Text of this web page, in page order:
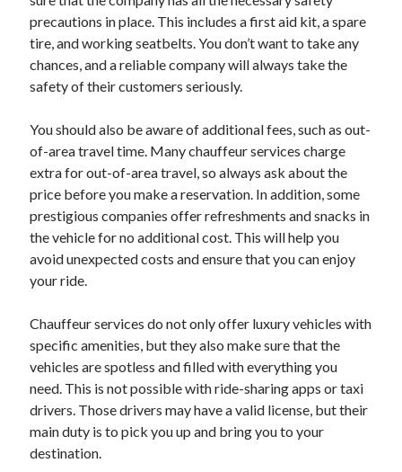
precautions in place. This includes a first aid kit, a spare
tire, and working seatbelts. You don’t want to take any
chances, and a reliable company will always take the
safety of their customers seriously.
You should also be aware of additional fees, such as out-
of-area travel time. Many chauffeur services charge
extra for out-of-area travel, so always ask about the
price before you make a reservation. In addition, some
prestigious companies offer refreshments and snacks in
the vehicle for no additional cost. This will help you
avoid unexpected costs and ensure that you can enjoy
your ride.
Chauffeur services do not only offer luxury vehicles with
specific amenities, but they also make sure that the
vehicles are spotless and filled with everything you
need. This is not possible with ride-sharing apps or taxi
drivers. Those drivers may have a valid license, but their
main duty is to pick you up and bring you to your
destination.